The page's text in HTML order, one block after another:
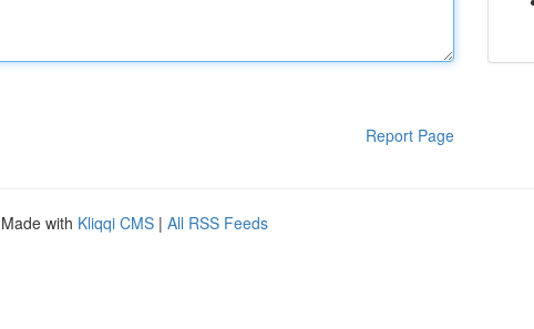
Report Page
with Kliqqi CMS | All RSS Feeds